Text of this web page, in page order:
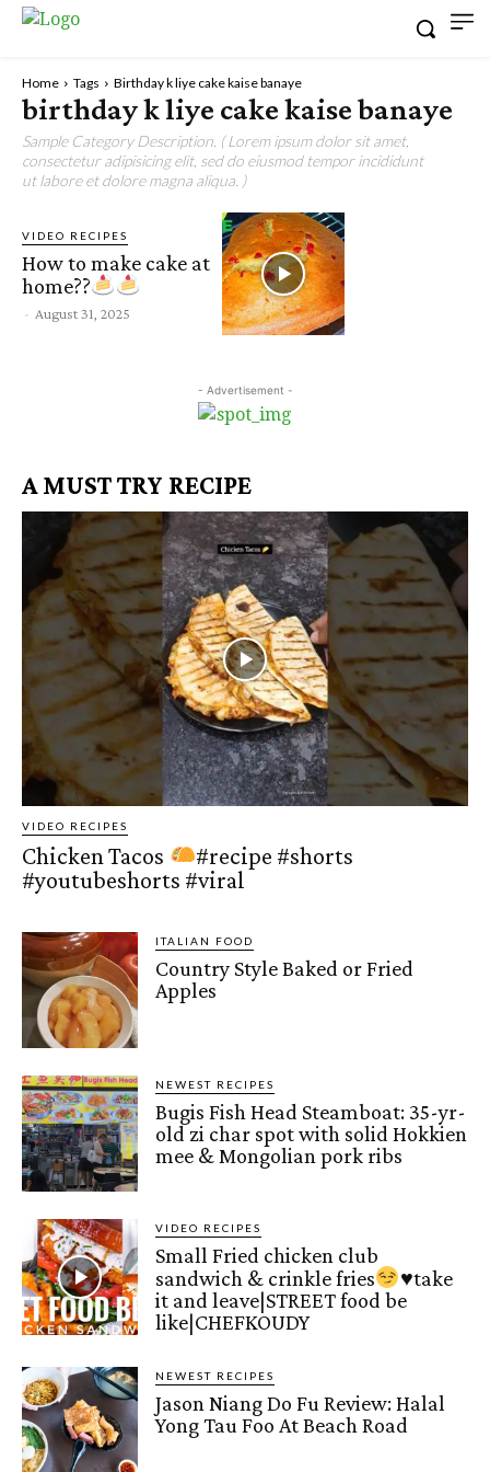
Home Tags Birthday k liye cake kaise banaye
birthday k liye cake kaise banaye
Sample Category Description. ( Lorem ipsum dolor sit amet,
consectetur adipisicing elit, sed do eiusmod tempor incididunt
ut labore et dolore magna aliqua. )
VIDEO RECIPES
How to make cake at
home??
- August 31, 2025
- Advertisement -
A MUST TRY RECIPE
VIDEO RECIPES
Chicken Tacos
#recipe #shorts
#youtubeshorts #viral
ITALIAN FOOD
Country Style Baked or Fried
Apples
NEWEST RECIPES
Bugis Fish Head Steamboat: 35-yr-
old zi char spot with solid Hokkien
mee & Mongolian pork ribs
VIDEO RECIPES
Small Fried chicken club
sandwich & crinkle fries
♥️take
it and leave|STREET food be
like|CHEFKOUDY
NEWEST RECIPES
Jason Niang Do Fu Review: Halal
Yong Tau Foo At Beach Road